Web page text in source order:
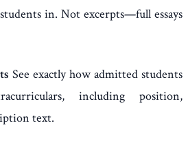
in. Not excerpts—full essays
See exactly how admitted students
including position,
text.